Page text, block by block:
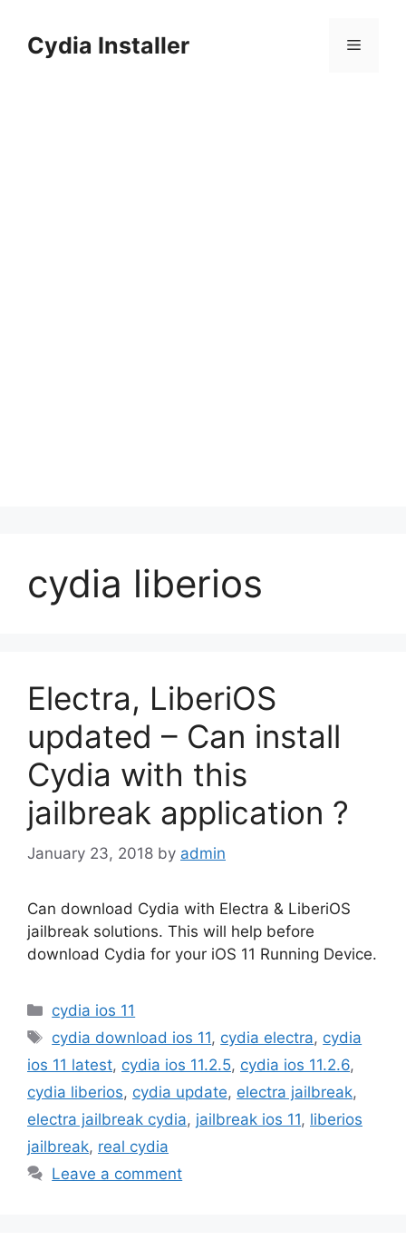
contentCydia Installer Menu
cydia liberios
Electra, LiberiOS
updated – Can install
Cydia with this
jailbreak application ?
January 23, 2018 by admin
Can download Cydia with Electra & LiberiOS
jailbreak solutions. This will help before
download Cydia for your iOS 11 Running Device.
Categories
cydia ios 11
Tags
cydia download ios 11, cydia electra, cydia
ios 11 latest, cydia ios 11.2.5, cydia ios 11.2.6,
cydia liberios, cydia update, electra jailbreak,
electra jailbreak cydia, jailbreak ios 11, liberios
jailbreak, real cydia
Leave a comment